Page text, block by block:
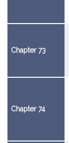
Chapter 73
Chapter 74